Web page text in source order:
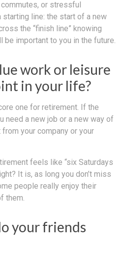
or stressful
line: the start of a new
the “finish line” knowing
important to you in the future.
work or leisure
in your life?
one for retirement. If the
need a new job or a new way of
your company or your
feels like “six Saturdays
It is, as long you don’t miss
people really enjoy their
them.
your friends